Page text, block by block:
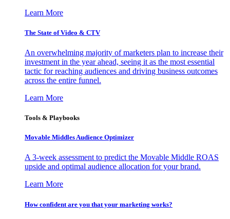
Learn More
The State of Video & CTV
An overwhelming majority of marketers plan to increase their
investment in the year ahead, seeing it as the most essential
tactic for reaching audiences and driving business outcomes
across the entire funnel.
Learn More
Tools & Playbooks
Movable Middles Audience Optimizer
A 3-week assessment to predict the Movable Middle ROAS
upside and optimal audience allocation for your brand.
Learn More
How confident are you that your marketing works?